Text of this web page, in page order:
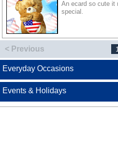
An ecard so cute it
special.
< Previous 1
Everyday Occasions
Events & Holidays